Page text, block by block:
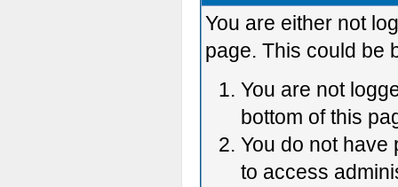
You are either not
page. This could be
You are not
bottom of this
You do not have
to access